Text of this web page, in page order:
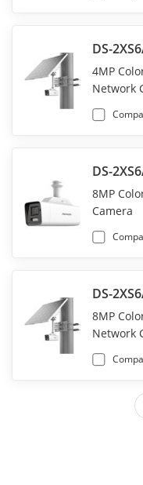
DS-
4MP
Network
DS-
8MP
Camera
DS-
8MP
Network